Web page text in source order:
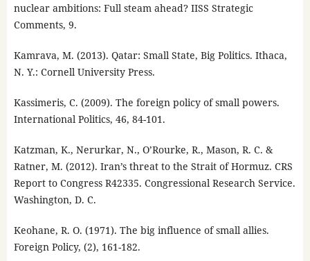
nuclear ambitions: Full steam ahead? IISS Strategic
Comments, 9.
Kamrava, M. (2013). Qatar: Small State, Big Politics. Ithaca,
N. Y.: Cornell University Press.
Kassimeris, C. (2009). The foreign policy of small powers.
International Politics, 46, 84-101.
Katzman, K., Nerurkar, N., O’Rourke, R., Mason, R. C. &
Ratner, M. (2012). Iran’s threat to the Strait of Hormuz. CRS
Report to Congress R42335. Congressional Research Service.
Washington, D. C.
Keohane, R. O. (1971). The big influence of small allies.
Foreign Policy, (2), 161-182.